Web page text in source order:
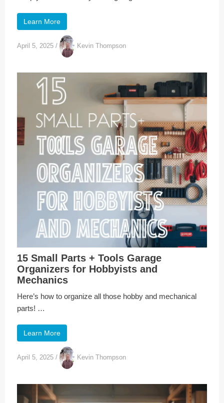
Learn More
April 5, 2025 / Kevin Thompson
15 Small Parts + Tools Garage
Organizers for Hobbyists and
Mechanics
Here’s how to organize all those hobby and mechanical
parts! …
Learn More
April 5, 2025 / Kevin Thompson